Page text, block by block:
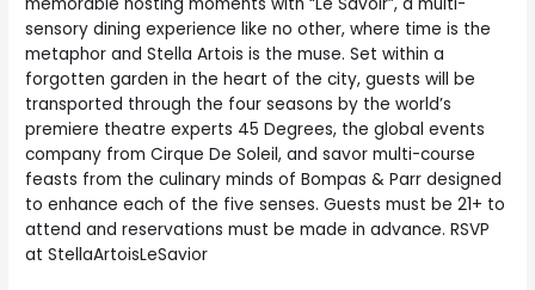
sensory dining experience like no other, where time is the
metaphor and Stella Artois is the muse. Set within a
forgotten garden in the heart of the city, guests will be
transported through the four seasons by the world’s
premiere theatre experts 45 Degrees, the global events
company from Cirque De Soleil, and savor multi-course
feasts from the culinary minds of Bompas & Parr designed
to enhance each of the five senses. Guests must be 21+ to
attend and reservations must be made in advance. RSVP
at StellaArtoisLeSavior